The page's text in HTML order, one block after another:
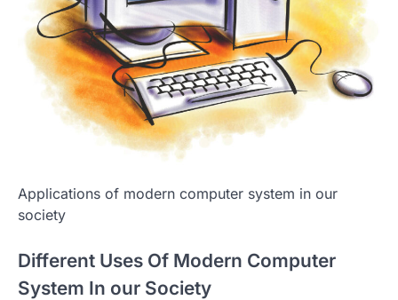
Applications of modern computer system in our
society
Different Uses Of Modern Computer
System In our Society